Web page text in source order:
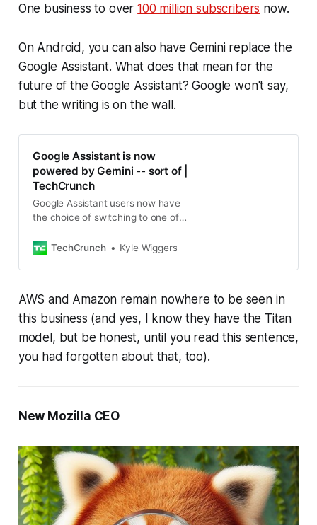
One business to over100 million subscribers now.
On Android, you can also have Gemini replace the
Google Assistant. What does that mean for the
future of the Google Assistant? Google won't say,
but the writing is on the wall.
Google Assistant is now
powered by Gemini -- sort of |
TechCrunch
Google Assistant users now have
the choice of switching to one of
answer queries, generate artwork
TechCrunch Kyle Wiggers
AWS and Amazon remain nowhere to be seen in
this business (and yes, I know they have the Titan
model, but be honest, until you read this sentence,
you had forgotten about that, too).
New Mozilla CEO